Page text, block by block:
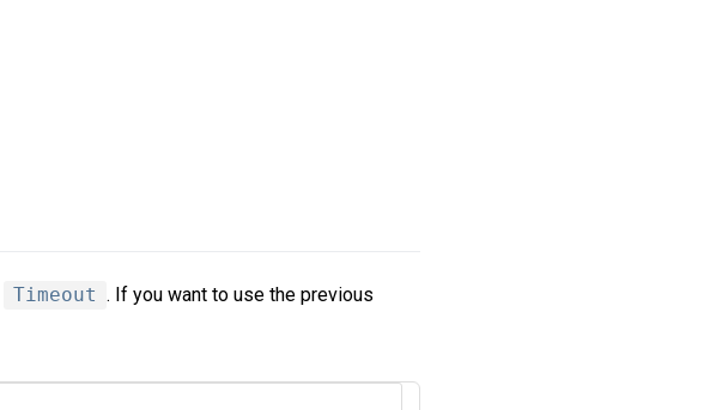
Timeout . If you want to use the previous